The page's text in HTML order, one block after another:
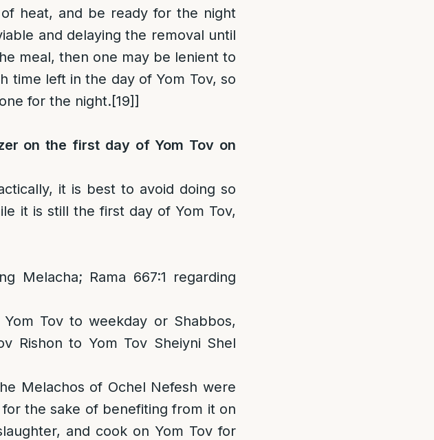
heat, and be ready for the night
and delaying the removal until
meal, then one may be lenient to
time left in the day of Yom Tov, so
for the night.[19]]
on the first day of Yom Tov on
it is best to avoid doing so
it is still the first day of Yom Tov,
Melacha; Rama 667:1 regarding
Tov to weekday or Shabbos,
Rishon to Yom Tov Sheiyni Shel
Melachos of Ochel Nefesh were
the sake of benefiting from it on
and cook on Yom Tov for